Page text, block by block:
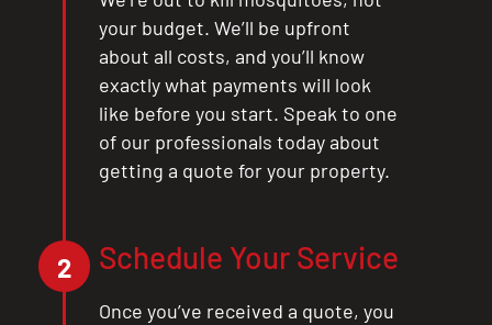
CLOSE
your budget. We’ll be upfront
about all costs, and you’ll know
exactly what payments will look
like before you start. Speak to one
of our professionals today about
getting a quote for your property.
2 Schedule Your Service
Once you’ve received a quote, you